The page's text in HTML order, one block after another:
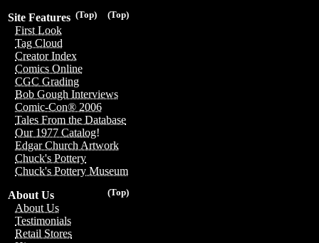
(Top)
(Top)
Site Features
First Look
Tag Cloud
Creator Index
Comics Online
CGC Grading
Bob Gough Interviews
Comic-Con® 2006
Tales From the Database
Our 1977 Catalog!
Edgar Church Artwork
Chuck's Pottery
Chuck's Pottery Museum
(Top)
About Us
About Us
Testimonials
Retail Stores